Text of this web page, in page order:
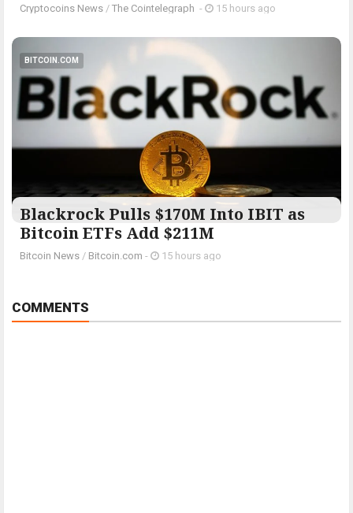
Cryptocoins News / The Cointelegraph ​ - 15 hours ago
BITCOIN.COM
Blackrock Pulls $170M Into IBIT as
Bitcoin ETFs Add $211M
Bitcoin News / Bitcoin.com - 15 hours ago
COMMENTS